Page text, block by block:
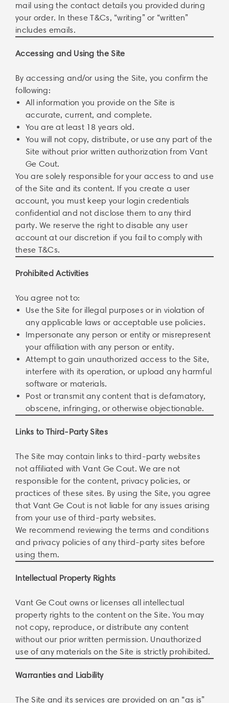
mail using the contact details you provided during
your order. In these T&Cs, “writing” or “written”
includes emails.
Accessing and Using the Site
By accessing and/or using the Site, you confirm the
following:
All information you provide on the Site is
accurate, current, and complete.
You are at least 18 years old.
You will not copy, distribute, or use any part of the
Site without prior written authorization from Vant
Ge Cout.
You are solely responsible for your access to and use
of the Site and its content. If you create a user
account, you must keep your login credentials
confidential and not disclose them to any third
party. We reserve the right to disable any user
account at our discretion if you fail to comply with
these T&Cs.
Prohibited Activities
You agree not to:
Use the Site for illegal purposes or in violation of
any applicable laws or acceptable use policies.
Impersonate any person or entity or misrepresent
your affiliation with any person or entity.
Attempt to gain unauthorized access to the Site,
interfere with its operation, or upload any harmful
software or materials.
Post or transmit any content that is defamatory,
obscene, infringing, or otherwise objectionable.
Links to Third-Party Sites
The Site may contain links to third-party websites
not affiliated with Vant Ge Cout. We are not
responsible for the content, privacy policies, or
practices of these sites. By using the Site, you agree
that Vant Ge Cout is not liable for any issues arising
from your use of third-party websites.
We recommend reviewing the terms and conditions
and privacy policies of any third-party sites before
using them.
Intellectual Property Rights
Vant Ge Cout owns or licenses all intellectual
property rights to the content on the Site. You may
not copy, reproduce, or distribute any content
without our prior written permission. Unauthorized
use of any materials on the Site is strictly prohibited.
Warranties and Liability
The Site and its services are provided on an “as is”